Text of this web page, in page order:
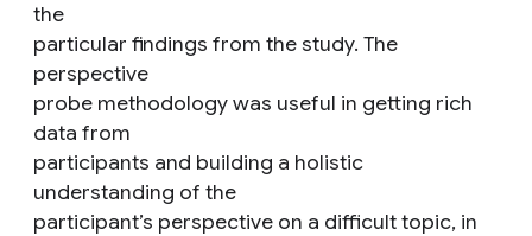
the
particular findings from the study. The
perspective
probe methodology was useful in getting rich
data from
participants and building a holistic
understanding of the
participant’s perspective on a difficult topic, in